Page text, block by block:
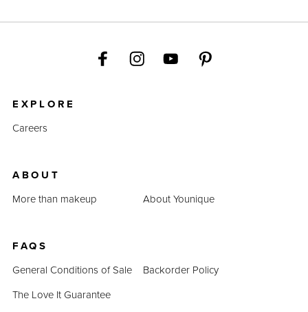
EXPLORE
Careers
ABOUT
More than makeup
About Younique
FAQS
General Conditions of Sale
Backorder Policy
The Love It Guarantee